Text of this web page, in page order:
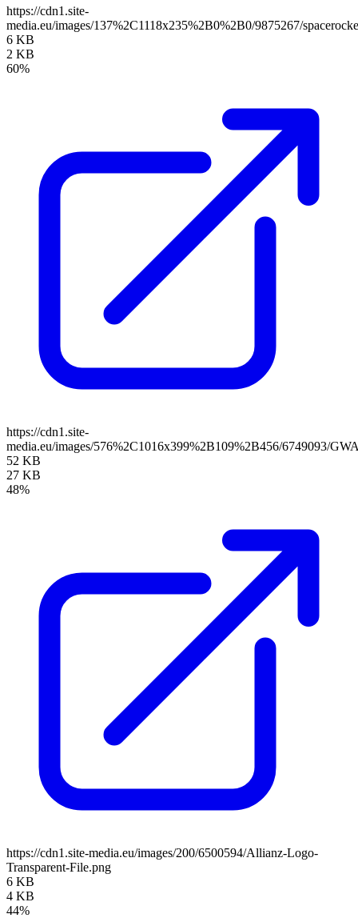
https://cdn1.site-
media.eu/images/137%2C1118x235%2B0%2B0/9875267/
6 KB
2 KB
60%
https://cdn1.site-
media.eu/images/576%2C1016x399%2B109%2B456/6749093/
52 KB
27 KB
48%
https://cdn1.site-media.eu/images/200/6500594/Allianz-Logo-
Transparent-File.png
6 KB
4 KB
44%